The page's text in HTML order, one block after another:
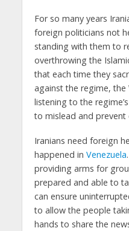
For so many years
foreign politicians not
standing with them to
overthrowing the
that each time they
against the regime,
listening to the
to mislead and prevent
Iranians need foreign
happened in Venezuela
providing arms for
prepared and able to
can ensure
to allow the people
hands to share the